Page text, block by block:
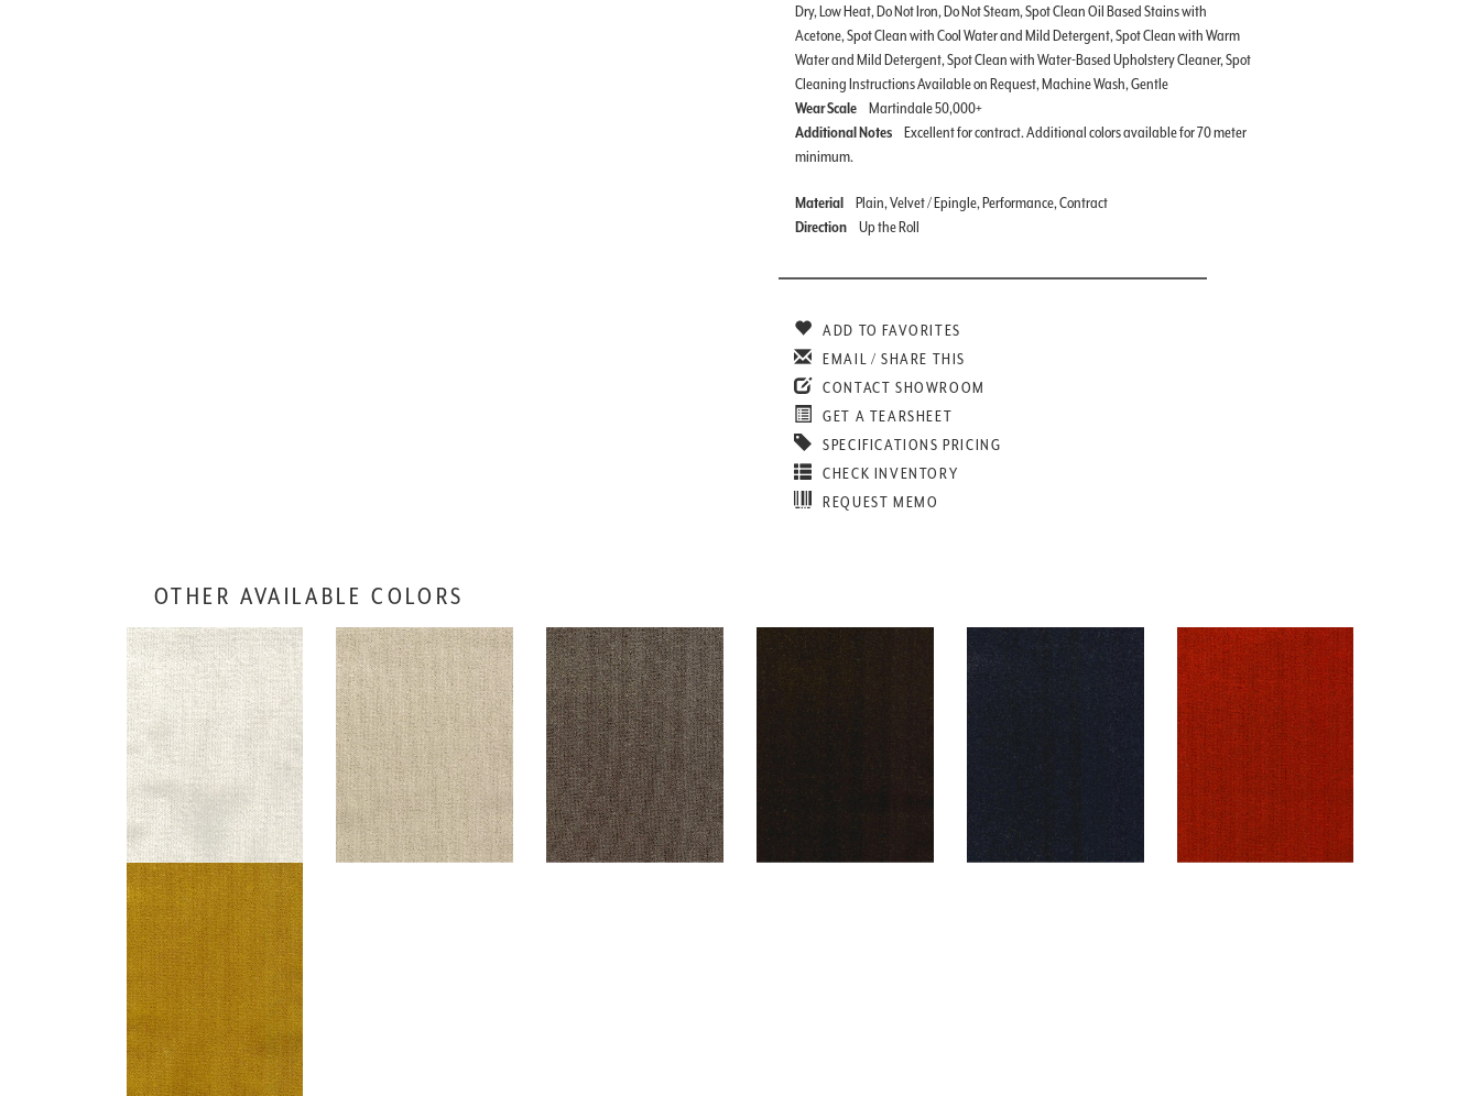
Dry, Low Heat, Do Not Iron, Do Not Steam, Spot Clean Oil Based Stains with
Acetone, Spot Clean with Cool Water and Mild Detergent, Spot Clean with Warm
Water and Mild Detergent, Spot Clean with Water-Based Upholstery Cleaner, Spot
Cleaning Instructions Available on Request, Machine Wash, Gentle
Wear Scale
Martindale 50,000+
Additional Notes
Excellent for contract. Additional colors available for 70 meter
minimum.
Material
Plain, Velvet / Epingle, Performance, Contract
Direction
Up the Roll
ADD TO FAVORITES
EMAIL / SHARE THIS
CONTACT SHOWROOM
GET A TEARSHEET
SPECIFICATIONS PRICING
CHECK INVENTORY
REQUEST MEMO
OTHER AVAILABLE COLORS